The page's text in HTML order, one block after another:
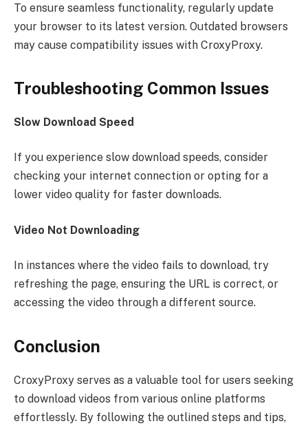
To ensure seamless functionality, regularly update
your browser to its latest version. Outdated browsers
may cause compatibility issues with CroxyProxy.
Troubleshooting Common Issues
Slow Download Speed
If you experience slow download speeds, consider
checking your internet connection or opting for a
lower video quality for faster downloads.
Video Not Downloading
In instances where the video fails to download, try
refreshing the page, ensuring the URL is correct, or
accessing the video through a different source.
Conclusion
CroxyProxy serves as a valuable tool for users seeking
to download videos from various online platforms
effortlessly. By following the outlined steps and tips,